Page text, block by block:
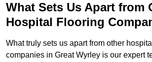
What Sets Us Apart from
Hospital Flooring
What truly sets us apart from other
companies in Great Wyrley is our expert